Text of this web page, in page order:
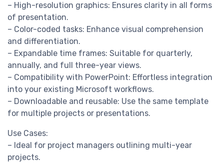
– High-resolution graphics: Ensures clarity in all forms
of presentation.
– Color-coded tasks: Enhance visual comprehension
and differentiation.
– Expandable time frames: Suitable for quarterly,
annually, and full three-year views.
– Compatibility with PowerPoint: Effortless integration
into your existing Microsoft workflows.
– Downloadable and reusable: Use the same template
for multiple projects or presentations.
Use Cases:
– Ideal for project managers outlining multi-year
projects.